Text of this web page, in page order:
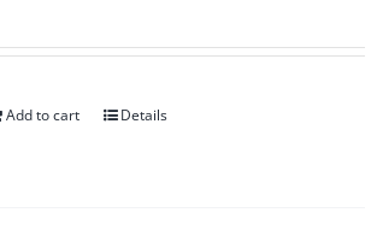
Add to cart Details